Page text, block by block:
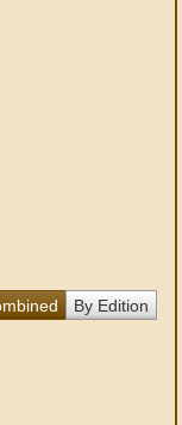
By Edition